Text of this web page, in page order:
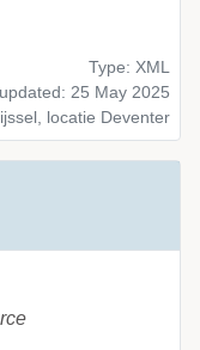
Type: XML
25 May 2025
locatie Deventer